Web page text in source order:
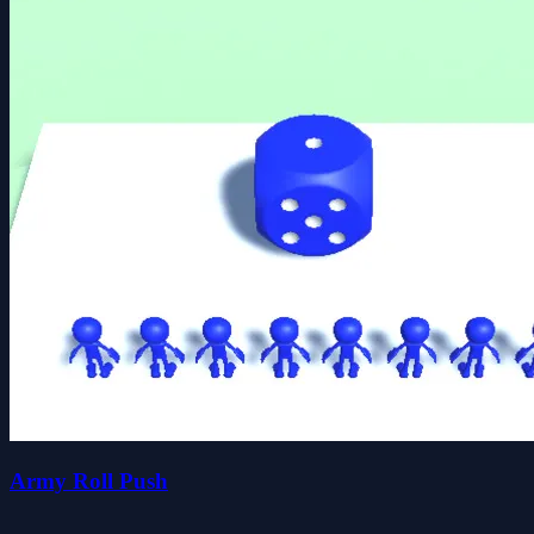
Army Roll Push